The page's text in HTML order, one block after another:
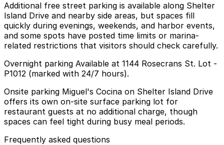
Additional free street parking is available along Shelter
Island Drive and nearby side areas, but spaces fill
quickly during evenings, weekends, and harbor events,
and some spots have posted time limits or marina-
related restrictions that visitors should check carefully.
Overnight parking Available at 1144 Rosecrans St. Lot -
P1012 (marked with 24/7 hours).
Onsite parking Miguel's Cocina on Shelter Island Drive
offers its own on-site surface parking lot for
restaurant guests at no additional charge, though
spaces can feel tight during busy meal periods.
Frequently asked questions